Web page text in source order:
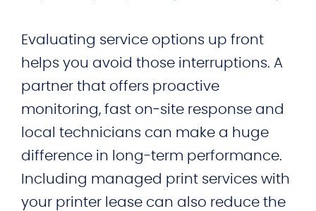
Evaluating service options up front
helps you avoid those interruptions. A
partner that offers proactive
monitoring, fast on‑site response and
local technicians can make a huge
difference in long-term performance.
Including managed print services with
your printer lease can also reduce the